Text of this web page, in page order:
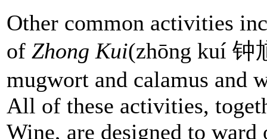
Other common activities
of Zhong Kui(zhōng kuí 钟
mugwort and calamus and
All of these activities,
Wine, are designed to